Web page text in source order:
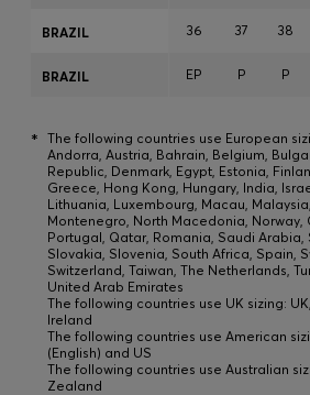
36 37 38
EP P P
BRAZIL
BRAZIL
* The following countries use European
Andorra, Austria, Bahrain, Belgium,
Republic, Denmark, Egypt, Estonia,
Greece, Hong Kong, Hungary, India,
Lithuania, Luxembourg, Macau,
Montenegro, North Macedonia, Norway,
Portugal, Qatar, Romania, Saudi
Slovakia, Slovenia, South Africa, Spain,
Switzerland, Taiwan, The Netherlands,
United Arab Emirates
The following countries use UK sizing:
Ireland
The following countries use American
(English) and US
The following countries use Australian
Zealand